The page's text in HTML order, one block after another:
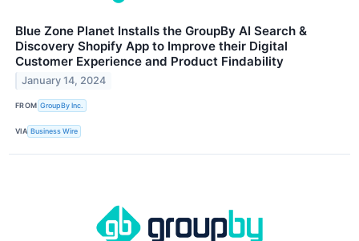
Blue Zone Planet Installs the GroupBy AI Search &
Discovery Shopify App to Improve their Digital
Customer Experience and Product Findability
January 14, 2024
FROM GroupBy Inc.
VIA Business Wire